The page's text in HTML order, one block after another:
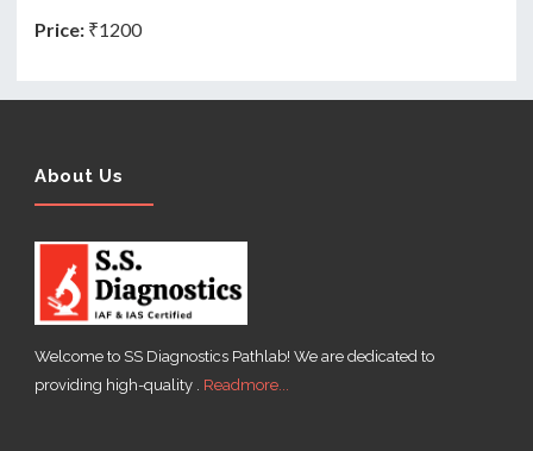
Price: ₹1200
About Us
Welcome to SS Diagnostics Pathlab! We are dedicated to
providing high-quality . Readmore...